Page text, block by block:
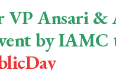
VP Ansari &
by IAMC